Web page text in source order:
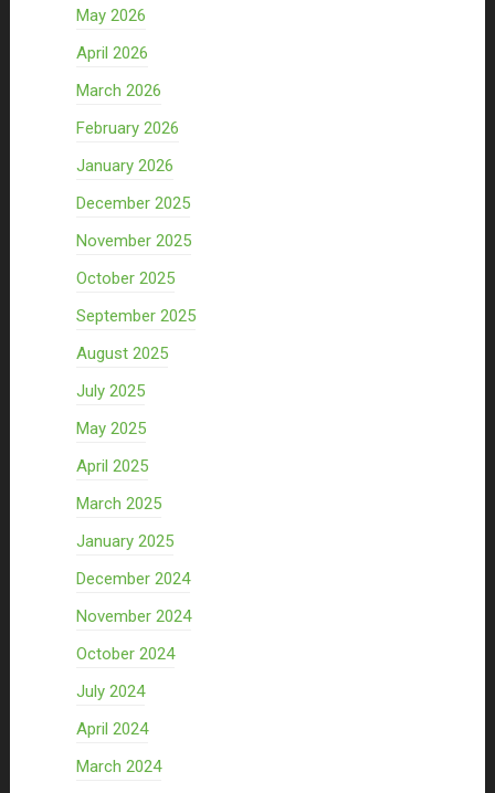
May 2026
April 2026
March 2026
February 2026
January 2026
December 2025
November 2025
October 2025
September 2025
August 2025
July 2025
May 2025
April 2025
March 2025
January 2025
December 2024
November 2024
October 2024
July 2024
April 2024
March 2024